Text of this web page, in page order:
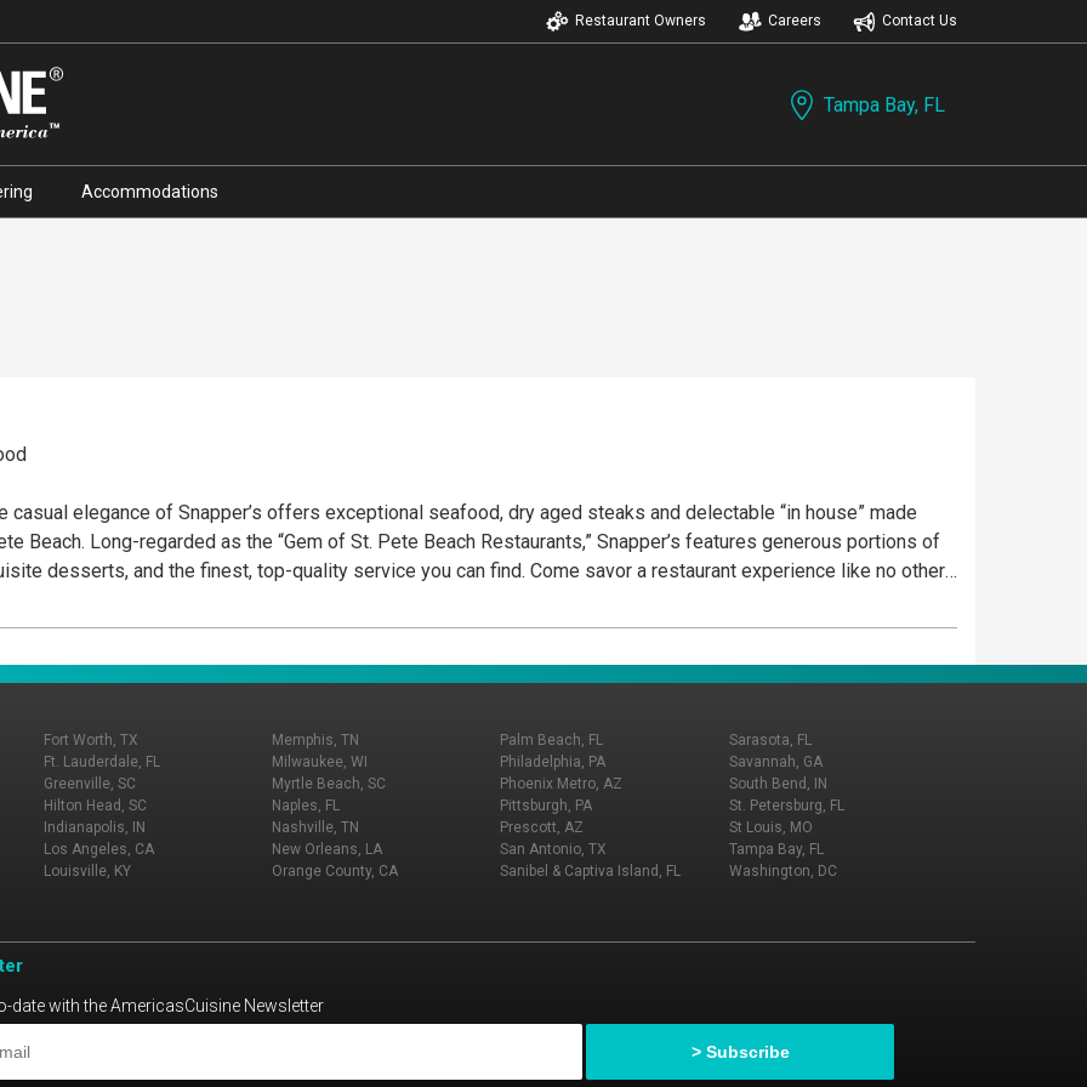
Restaurant Owners Careers Contact Us
Tampa Bay, FL
Accommodations
elegance of Snapper’s offers exceptional seafood, dry aged steaks and delectable “in house” made
Beach. Long-regarded as the “Gem of St. Pete Beach Restaurants,” Snapper’s features generous portions of
desserts, and the finest, top-quality service you can find. Come savor a restaurant experience like no other
Fort Worth, TX
Ft. Lauderdale, FL
Greenville, SC
Hilton Head, SC
Indianapolis, IN
Los Angeles, CA
Louisville, KY
Memphis, TN
Milwaukee, WI
Myrtle Beach, SC
Naples, FL
Nashville, TN
New Orleans, LA
Orange County, CA
Palm Beach, FL
Philadelphia, PA
Phoenix Metro, AZ
Pittsburgh, PA
Prescott, AZ
San Antonio, TX
Sanibel & Captiva Island, FL
Sarasota, FL
Savannah, GA
South Bend, IN
St. Petersburg, FL
St Louis, MO
Tampa Bay, FL
Washington, DC
date with the AmericasCuisine Newsletter